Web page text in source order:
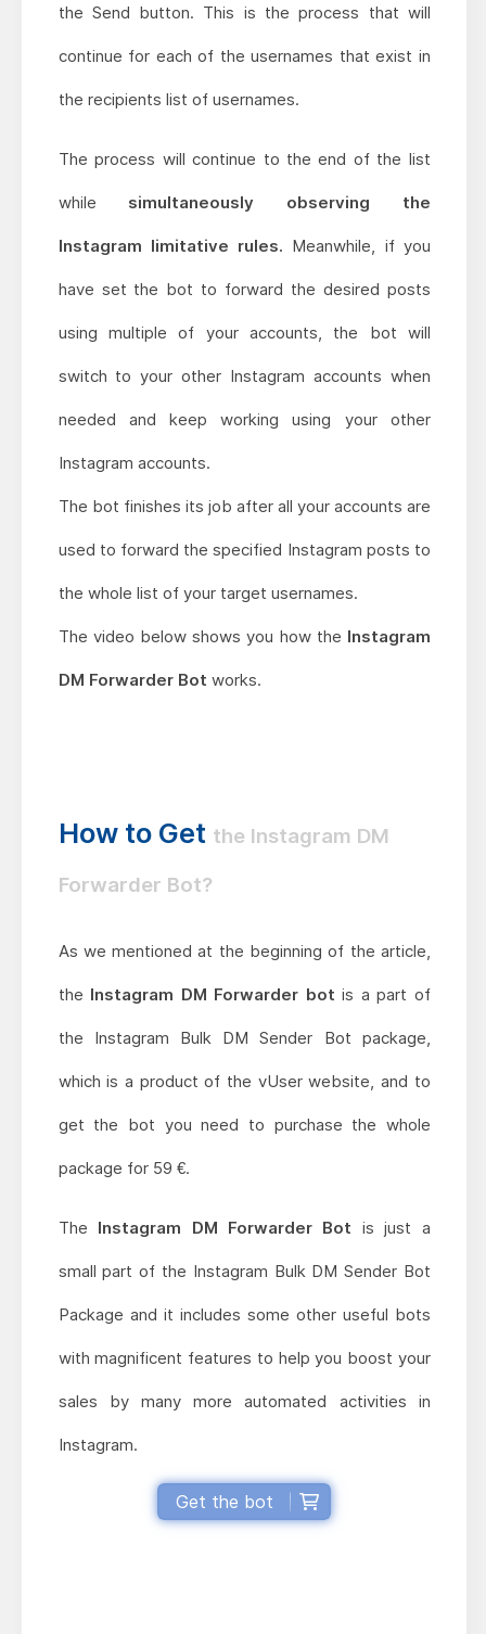
the Send button. This is the process that will
continue for each of the usernames that exist in
the recipients list of usernames.
The process will continue to the end of the list
while simultaneously observing the
Instagram limitative rules. Meanwhile, if you
have set the bot to forward the desired posts
using multiple of your accounts, the bot will
switch to your other Instagram accounts when
needed and keep working using your other
Instagram accounts.
The bot finishes its job after all your accounts are
used to forward the specified Instagram posts to
the whole list of your target usernames.
The video below shows you how the Instagram
DM Forwarder Bot works.
How to Get the Instagram DM
Forwarder Bot?
As we mentioned at the beginning of the article,
the Instagram DM Forwarder bot is a part of
the Instagram Bulk DM Sender Bot package,
which is a product of the vUser website, and to
get the bot you need to purchase the whole
package for 59 €.
The Instagram DM Forwarder Bot is just a
small part of the Instagram Bulk DM Sender Bot
Package and it includes some other useful bots
with magnificent features to help you boost your
sales by many more automated activities in
Instagram.
Get the bot